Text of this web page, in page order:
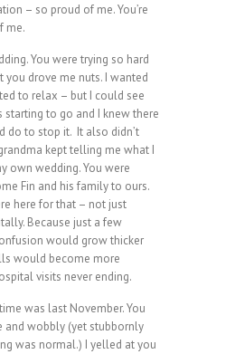
– so proud of me. You’re
me.
You were trying so hard
you drove me nuts. I wanted
to relax – but I could see
starting to go and I knew there
do to stop it. It also didn’t
kept telling me what I
own wedding. You were
Fin and his family to ours.
here for that – not just
Because just a few
would grow thicker
would become more
visits never ending.
was last November. You
and wobbly (yet stubbornly
was normal.) I yelled at you